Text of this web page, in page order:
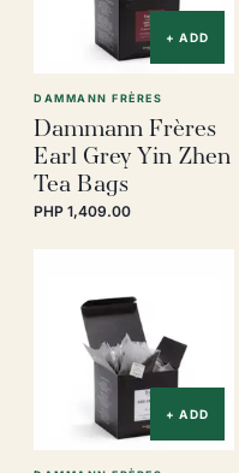
+ ADD
DAMMANN FRÈRES
Dammann Frères
Earl Grey Yin Zhen
Tea Bags
PHP 1,409.00
+ ADD